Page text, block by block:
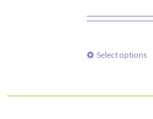
Select options